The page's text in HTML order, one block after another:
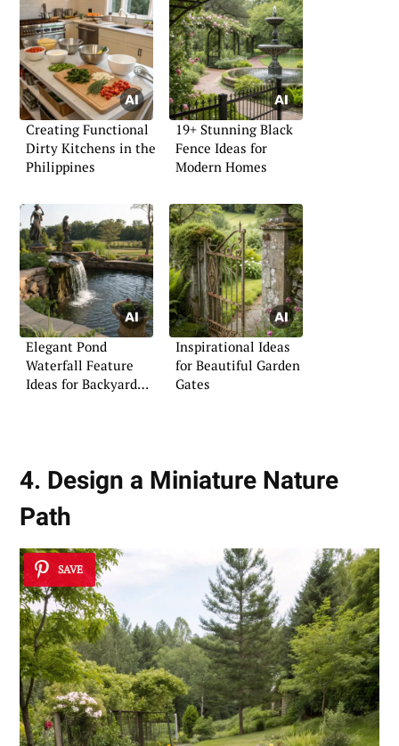
Creating Functional
Dirty Kitchens in the
Philippines
19+ Stunning Black
Fence Ideas for
Modern Homes
Elegant Pond
Waterfall Feature
Ideas for Backyard
Inspirational Ideas
for Beautiful Garden
Gates
4. Design a Miniature Nature
Path
SAVE